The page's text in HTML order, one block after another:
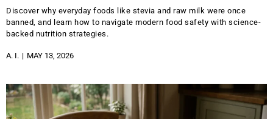
Discover why everyday foods like stevia and raw milk were once
banned, and learn how to navigate modern food safety with science-
backed nutrition strategies.
A. I. MAY 13, 2026